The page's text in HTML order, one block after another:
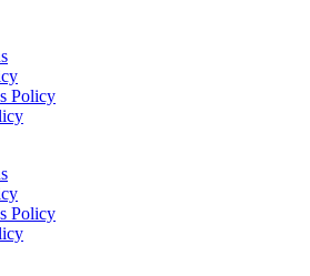
Policy
Policy